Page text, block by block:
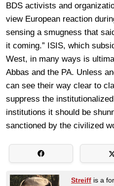
BDS activists and
view European reaction
sensing a smugness that
it coming.” ISIS, which
West, in many ways is
Abbas and the PA. Unless
can see their way clear to
suppress the
institutions it should be
sanctioned by the civilized
Streiff is a